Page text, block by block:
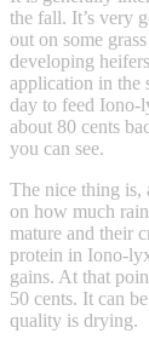
the fall. It’s very
out on some
developing
application in the
day to feed Iono-
about 80 cents
you can see.
The nice thing is,
on how much
mature and their
protein in Iono-
gains. At that
50 cents. It can
quality is drying.